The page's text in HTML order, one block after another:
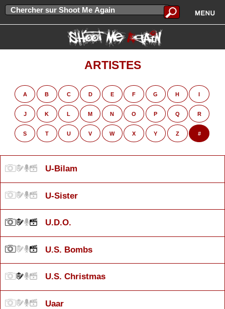
ARTISTES
A B C D E F G H I
J K L M N O P Q R
S T U V W X Y Z #
U-Bilam
U-Sister
U.D.O.
U.S. Bombs
U.S. Christmas
Uaar